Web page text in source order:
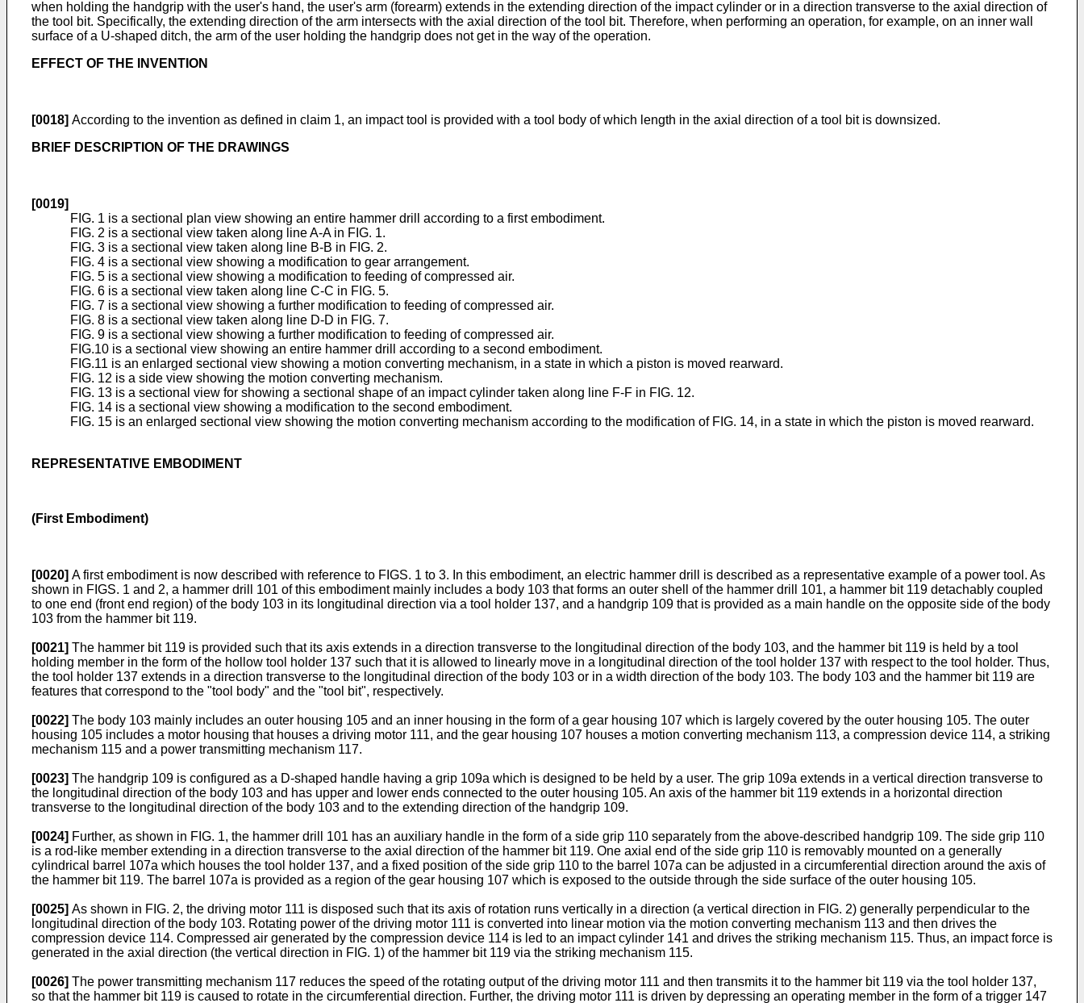
when holding the handgrip with the user's hand, the user's arm (forearm) extends in the extending direction of the impact cylinder or in a direction transverse to the axial direction of
the tool bit. Specifically, the extending direction of the arm intersects with the axial direction of the tool bit. Therefore, when performing an operation, for example, on an inner wall
surface of a U-shaped ditch, the arm of the user holding the handgrip does not get in the way of the operation.
EFFECT OF THE INVENTION
[0018] According to the invention as defined in claim 1, an impact tool is provided with a tool body of which length in the axial direction of a tool bit is downsized.
BRIEF DESCRIPTION OF THE DRAWINGS
[0019]
FIG. 1 is a sectional plan view showing an entire hammer drill according to a first embodiment.
FIG. 2 is a sectional view taken along line A-A in FIG. 1.
FIG. 3 is a sectional view taken along line B-B in FIG. 2.
FIG. 4 is a sectional view showing a modification to gear arrangement.
FIG. 5 is a sectional view showing a modification to feeding of compressed air.
FIG. 6 is a sectional view taken along line C-C in FIG. 5.
FIG. 7 is a sectional view showing a further modification to feeding of compressed air.
FIG. 8 is a sectional view taken along line D-D in FIG. 7.
FIG. 9 is a sectional view showing a further modification to feeding of compressed air.
FIG.10 is a sectional view showing an entire hammer drill according to a second embodiment.
FIG.11 is an enlarged sectional view showing a motion converting mechanism, in a state in which a piston is moved rearward.
FIG. 12 is a side view showing the motion converting mechanism.
FIG. 13 is a sectional view for showing a sectional shape of an impact cylinder taken along line F-F in FIG. 12.
FIG. 14 is a sectional view showing a modification to the second embodiment.
FIG. 15 is an enlarged sectional view showing the motion converting mechanism according to the modification of FIG. 14, in a state in which the piston is moved rearward.
REPRESENTATIVE EMBODIMENT
(First Embodiment)
[0020] A first embodiment is now described with reference to FIGS. 1 to 3. In this embodiment, an electric hammer drill is described as a representative example of a power tool. As
shown in FIGS. 1 and 2, a hammer drill 101 of this embodiment mainly includes a body 103 that forms an outer shell of the hammer drill 101, a hammer bit 119 detachably coupled
to one end (front end region) of the body 103 in its longitudinal direction via a tool holder 137, and a handgrip 109 that is provided as a main handle on the opposite side of the body
103 from the hammer bit 119.
[0021] The hammer bit 119 is provided such that its axis extends in a direction transverse to the longitudinal direction of the body 103, and the hammer bit 119 is held by a tool
holding member in the form of the hollow tool holder 137 such that it is allowed to linearly move in a longitudinal direction of the tool holder 137 with respect to the tool holder. Thus,
the tool holder 137 extends in a direction transverse to the longitudinal direction of the body 103 or in a width direction of the body 103. The body 103 and the hammer bit 119 are
features that correspond to the "tool body" and the "tool bit", respectively.
[0022] The body 103 mainly includes an outer housing 105 and an inner housing in the form of a gear housing 107 which is largely covered by the outer housing 105. The outer
housing 105 includes a motor housing that houses a driving motor 111, and the gear housing 107 houses a motion converting mechanism 113, a compression device 114, a striking
mechanism 115 and a power transmitting mechanism 117.
[0023] The handgrip 109 is configured as a D-shaped handle having a grip 109a which is designed to be held by a user. The grip 109a extends in a vertical direction transverse to
the longitudinal direction of the body 103 and has upper and lower ends connected to the outer housing 105. An axis of the hammer bit 119 extends in a horizontal direction
transverse to the longitudinal direction of the body 103 and to the extending direction of the handgrip 109.
[0024] Further, as shown in FIG. 1, the hammer drill 101 has an auxiliary handle in the form of a side grip 110 separately from the above-described handgrip 109. The side grip 110
is a rod-like member extending in a direction transverse to the axial direction of the hammer bit 119. One axial end of the side grip 110 is removably mounted on a generally
cylindrical barrel 107a which houses the tool holder 137, and a fixed position of the side grip 110 to the barrel 107a can be adjusted in a circumferential direction around the axis of
the hammer bit 119. The barrel 107a is provided as a region of the gear housing 107 which is exposed to the outside through the side surface of the outer housing 105.
[0025] As shown in FIG. 2, the driving motor 111 is disposed such that its axis of rotation runs vertically in a direction (a vertical direction in FIG. 2) generally perpendicular to the
longitudinal direction of the body 103. Rotating power of the driving motor 111 is converted into linear motion via the motion converting mechanism 113 and then drives the
compression device 114. Compressed air generated by the compression device 114 is led to an impact cylinder 141 and drives the striking mechanism 115. Thus, an impact force is
generated in the axial direction (the vertical direction in FIG. 1) of the hammer bit 119 via the striking mechanism 115.
[0026] The power transmitting mechanism 117 reduces the speed of the rotating output of the driving motor 111 and then transmits it to the hammer bit 119 via the tool holder 137,
so that the hammer bit 119 is caused to rotate in the circumferential direction. Further, the driving motor 111 is driven by depressing an operating member in the form of a trigger 147